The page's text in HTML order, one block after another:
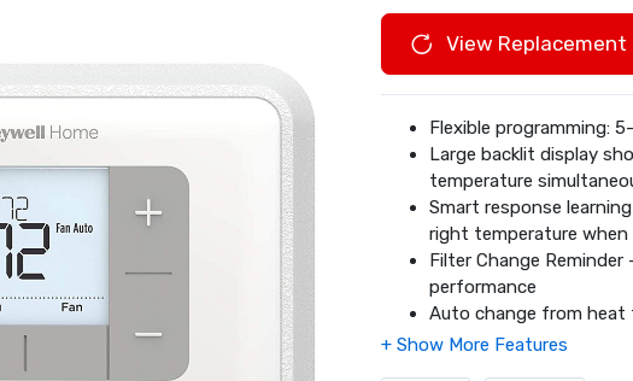
View Replacement
Flexible programming:
Large backlit display
temperature
Smart response
right temperature
Filter Change
performance
Auto change from heat
Includes change